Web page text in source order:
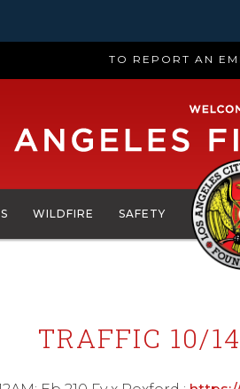
TO REPORT AN
WILDFIRE SAFETY
TRAFFIC 10/